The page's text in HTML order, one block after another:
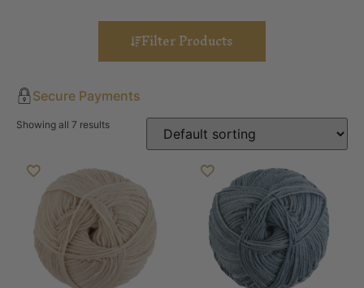
Filter Products
Secure Payments
Showing all 7 results